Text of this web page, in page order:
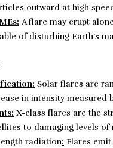
outward at high
A flare may erupt
of disturbing Earth’s
Solar flares are
in intensity measured
X-class flares are the
to damaging levels of
radiation: Flares